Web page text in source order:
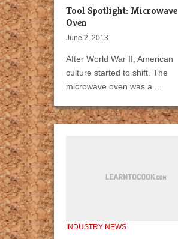
Tool Spotlight: Microwave
Oven
June 2, 2013
After World War II, American
culture started to shift. The
microwave oven was a ...
INDUSTRY NEWS